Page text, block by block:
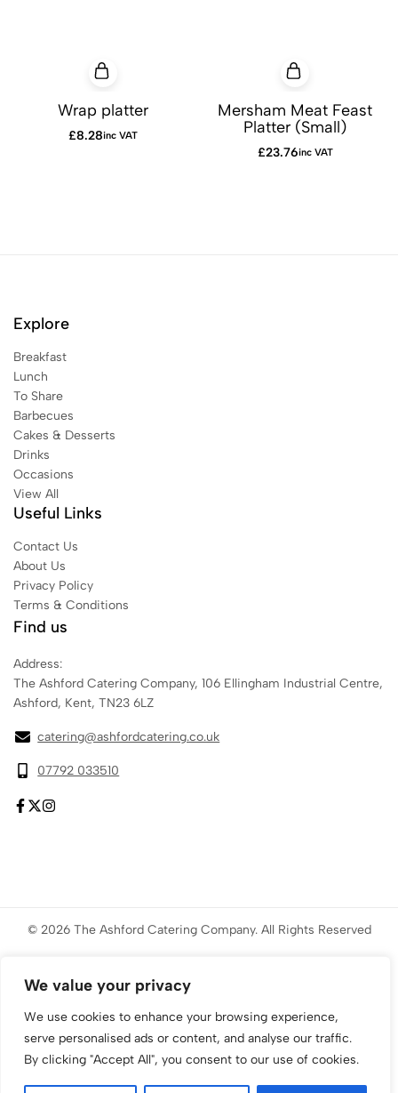
We value your privacy
We use cookies to enhance your browsing experience,
serve personalised ads or content, and analyse our traffic.
By clicking "Accept All", you consent to our use of cookies.
Wrap platter
£8.28inc VAT
Mersham Meat Feast
Platter (Small)
£23.76inc VAT
Explore
Breakfast
Lunch
To Share
Barbecues
Cakes & Desserts
Drinks
Occasions
View All
Useful Links
Contact Us
About Us
Privacy Policy
Terms & Conditions
Find us
Address:
The Ashford Catering Company, 106 Ellingham Industrial Centre,
Ashford, Kent, TN23 6LZ
catering@ashfordcatering.co.uk
07792 033510
© 2026 The Ashford Catering Company. All Rights Reserved